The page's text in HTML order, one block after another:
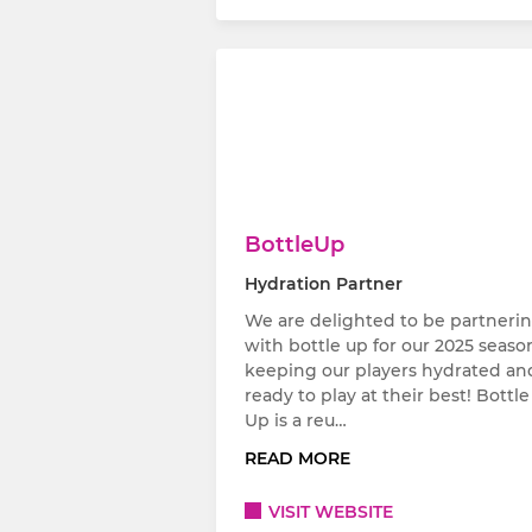
BottleUp
Hydration Partner
We are delighted to be
with bottle up for our 2025
keeping our players hydrated
ready to play at their best! Bottle
Up is a reu…
READ MORE
VISIT WEBSITE